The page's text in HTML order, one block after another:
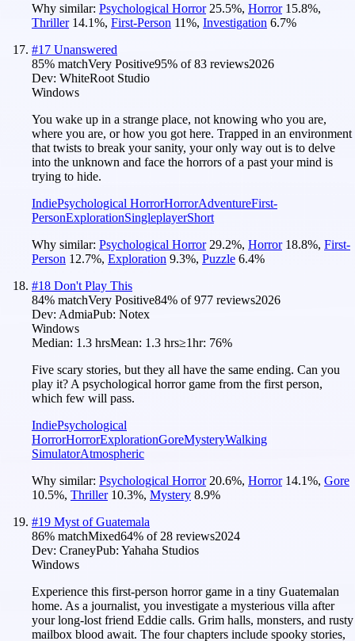
Why similar: Psychological Horror 25.5%, Horror 15.8%,
Thriller 14.1%, First-Person 11%, Investigation 6.7%
#17 Unanswered
85% matchVery Positive95% of83 reviews2026
Dev: WhiteRoot Studio
Windows
You wake up in a strange place, not knowing who you are,
where you are, or how you got here. Trapped in an environment
that twists to break your sanity, your only way out is to delve
into the unknown and face the horrors of a past your mind is
trying to hide.
IndiePsychological HorrorHorrorAdventureFirst-
PersonExplorationSingleplayerShort
Why similar: Psychological Horror 29.2%, Horror 18.8%, First-
Person 12.7%, Exploration 9.3%, Puzzle 6.4%
#18 Don't Play This
84% matchVery Positive84% of977 reviews2026
Dev: AdmiaPub: Notex
Windows
Median: 1.3 hrsMean: 1.3 hrs≥1hr: 76%
Five scary stories, but they all have the same ending. Can you
play it? A psychological horror game from the first person,
which few will pass.
IndiePsychological
HorrorHorrorExplorationGoreMysteryWalking
SimulatorAtmospheric
Why similar: Psychological Horror 20.6%, Horror 14.1%, Gore
10.5%, Thriller 10.3%, Mystery 8.9%
#19 Myst of Guatemala
86% matchMixed64% of 28 reviews2024
Dev: CraneyPub: Yahaha Studios
Windows
Experience this first-person horror game in a tiny Guatemalan
home. As a journalist, you investigate a mysterious villa after
your long-lost friend Eddie calls. Grim halls, monsters, and rusty
mailbox blood await. The four chapters include spooky stories,